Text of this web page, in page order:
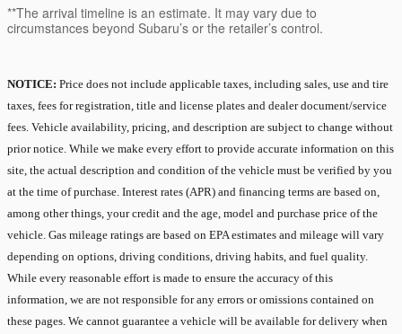
**The arrival timeline is an estimate. It may vary due to
circumstances beyond Subaru’s or the retailer’s control.
NOTICE: Price does not include applicable taxes, including sales, use and tire
taxes, fees for registration, title and license plates and dealer document/service
fees. Vehicle availability, pricing, and description are subject to change without
prior notice. While we make every effort to provide accurate information on this
site, the actual description and condition of the vehicle must be verified by you
at the time of purchase. Interest rates (APR) and financing terms are based on,
among other things, your credit and the age, model and purchase price of the
vehicle. Gas mileage ratings are based on EPA estimates and mileage will vary
depending on options, driving conditions, driving habits, and fuel quality.
While every reasonable effort is made to ensure the accuracy of this
information, we are not responsible for any errors or omissions contained on
these pages. We cannot guarantee a vehicle will be available for delivery when